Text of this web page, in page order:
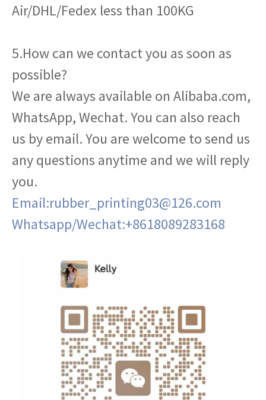
Air/DHL/Fedex less than 100KG
5.How can we contact you as soon as
possible?
We are always available on Alibaba.com,
WhatsApp, Wechat. You can also reach
us by email. You are welcome to send us
any questions anytime and we will reply
you.
Email:rubber_printing03@126.com
Whatsapp/Wechat:+8618089283168